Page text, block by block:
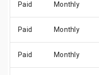
Paid Monthly
Paid Monthly
Paid Monthly